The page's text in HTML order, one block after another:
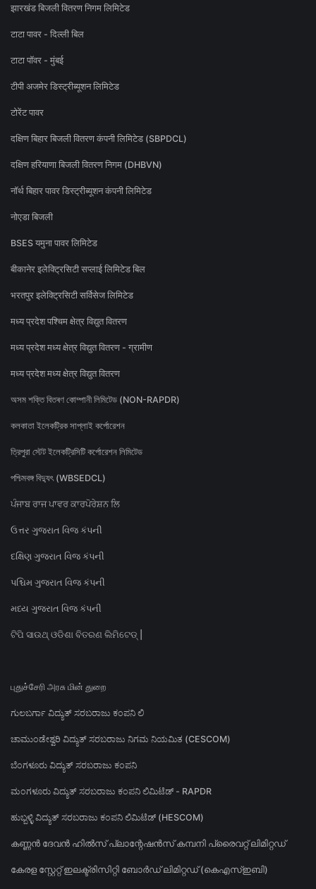
झारखंड बिजली वितरण निगम लिमिटेड
टाटा पावर - दिल्ली बिल
टाटा पॉवर - मुंबई
टीपी अजमेर डिस्ट्रीब्यूशन लिमिटेड
टोरेंट पावर
दक्षिण बिहार बिजली वितरण कंपनी लिमिटेड (SBPDCL)
दक्षिण हरियाणा बिजली वितरण निगम (DHBVN)
नॉर्थ बिहार पावर डिस्ट्रीब्यूशन कंपनी लिमिटेड
नोएडा बिजली
BSES यमुना पावर लिमिटेड
बीकानेर इलेक्ट्रिसिटी सप्लाई लिमिटेड बिल
भरतपुर इलेक्ट्रिसिटी सर्विसेज लिमिटेड
मध्य प्रदेश पश्चिम क्षेत्र विद्युत वितरण
मध्य प्रदेश मध्य क्षेत्र विद्युत वितरण - ग्रामीण
मध्य प्रदेश मध्य क्षेत्र विद्युत वितरण
অসম শক্তি বিতৰণ কোম্পানী লিমিটেড (NON-RAPDR)
কলকাতা ইলেকট্রিক সাপ্লাই কর্পোরেশন
ত্রিপুরা স্টেট ইলেকট্রিসিটি কর্পোরেশন লিমিটেড
পশ্চিমবঙ্গ বিদ্যুৎ (WBSEDCL)
ਪੰਜਾਬ ਰਾਜ ਪਾਵਰ ਕਾਰਪੋਰੇਸ਼ਨ ਲਿ
ઉત્તર ગુજરાત વિજ કંપની
દક્ષિણ ગુજરાત વિજ કંપની
પશ્ચિમ ગુજરાત વિજ કંપની
મધ્ય ગુજરાત વિજ કંપની
ଟିପି ସାଉଥ୍ ଓଡିଶା ବିତରଣ ଲିମିଟେଡ୍ |
புதுச்சேரி அரசு மின் துறை
ಗುಲಬರ್ಗಾ ವಿದ್ಯುತ್ ಸರಬರಾಜು ಕಂಪನಿ ಲಿ
ಚಾಮುಂಡೇಶ್ವರಿ ವಿದ್ಯುತ್ ಸರಬರಾಜು ನಿಗಮ ನಿಯಮಿತ (CESCOM)
ಬೆಂಗಳೂರು ವಿದ್ಯುತ್ ಸರಬರಾಜು ಕಂಪನಿ
ಮಂಗಳೂರು ವಿದ್ಯುತ್ ಸರಬರಾಜು ಕಂಪನಿ ಲಿಮಿಟೆಡ್ - RAPDR
ಹುಬ್ಬಳ್ಳಿ ವಿದ್ಯುತ್ ಸರಬರಾಜು ಕಂಪನಿ ಲಿಮಿಟೆಡ್ (HESCOM)
കണ്ണൻ ദേവൻ ഹിൽസ് പ്ലാന്റേഷൻസ് കമ്പനി പ്രൈവറ്റ് ലിമിറ്റഡ്
കേരള സ്റ്റേറ്റ് ഇലക്ട്രിസിറ്റി ബോർഡ് ലിമിറ്റഡ് (കെഎസ്ഇബി)